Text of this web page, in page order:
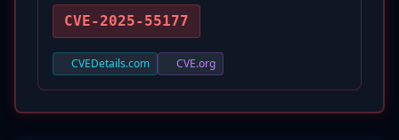
CVE-2025-55177
CVEDetails.com CVE.org